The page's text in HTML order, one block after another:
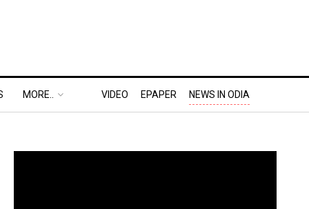
MORE.. VIDEO EPAPER NEWS IN ODIA